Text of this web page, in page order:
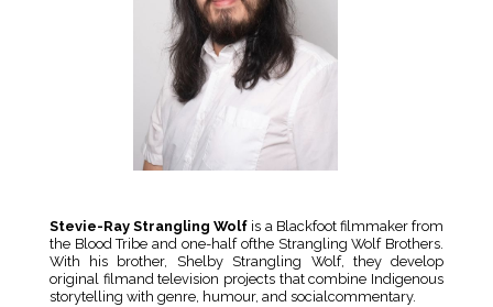
Stevie-Ray Strangling Wolf is a Blackfoot filmmaker from
the Blood Tribe and one-half ofthe Strangling Wolf Brothers.
With his brother, Shelby Strangling Wolf, they develop
original filmand television projects that combine Indigenous
storytelling with genre, humour, and socialcommentary.